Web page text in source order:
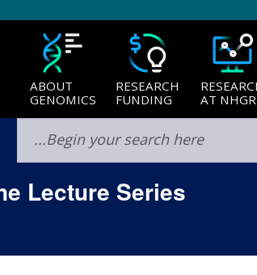
ABOUT
GENOMICS
RESEARCH
FUNDING
AT
Lecture Series